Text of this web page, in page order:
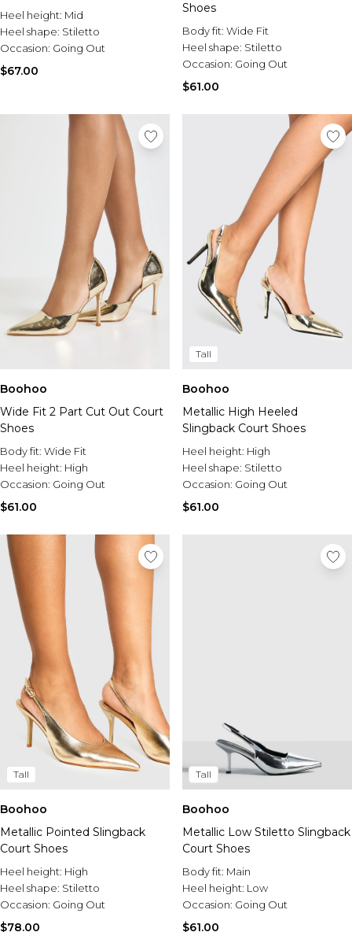
Heel height: Mid
Heel shape: Stiletto
Occasion: Going Out
$67.00
Shoes
Body fit: Wide Fit
Heel shape: Stiletto
Occasion: Going Out
$61.00
Boohoo
Wide Fit 2 Part Cut Out Court
Shoes
Body fit: Wide Fit
Heel height: High
Occasion: Going Out
$61.00
Tall
Boohoo
Metallic High Heeled
Slingback Court Shoes
Heel height: High
Heel shape: Stiletto
Occasion: Going Out
$61.00
Tall
Boohoo
Metallic Pointed Slingback
Court Shoes
Heel height: High
Heel shape: Stiletto
Occasion: Going Out
$78.00
Tall
Boohoo
Metallic Low Stiletto Slingback
Court Shoes
Body fit: Main
Heel height: Low
Occasion: Going Out
$61.00